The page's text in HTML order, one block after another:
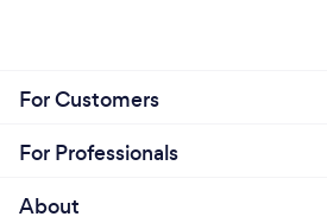
For Customers
For Professionals
About